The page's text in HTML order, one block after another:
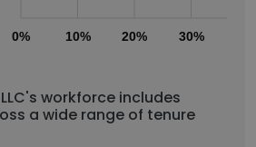
0% 10% 20% 30%
workforce includes
a wide range of tenure